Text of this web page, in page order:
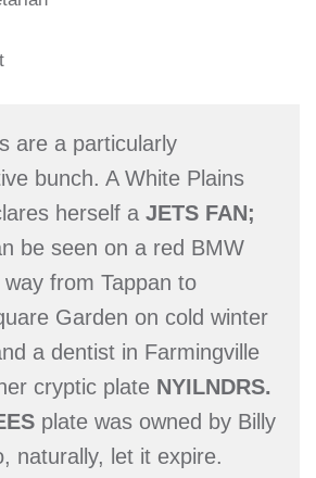
are a particularly
bunch. A White Plains
herself a JETS FAN;
be seen on a red BMW
from Tappan to
Garden on cold winter
a dentist in Farmingville
cryptic plate NYILNDRS.
plate was owned by Billy
naturally, let it expire.